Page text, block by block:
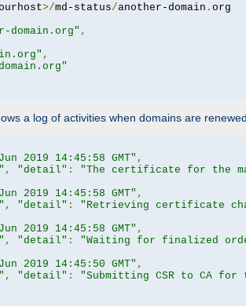
>/md-status/another-domain .
domain.org" ,
,
a log of activities when domains are
2019 14:45:58 GMT" ,
, "detail" :
"The certificate for the
2019 14:45:58 GMT" ,
, "detail" :
"Retrieving certificate
2019 14:45:58 GMT" ,
, "detail" :
"Waiting for finalized
2019 14:45:50 GMT" ,
, "detail" :
"Submitting CSR to CA for